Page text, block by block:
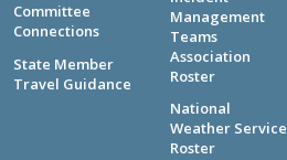
Committee
Connections
State Member
Travel Guidance
Management
Teams
Association
Roster
National
Weather Service
Roster